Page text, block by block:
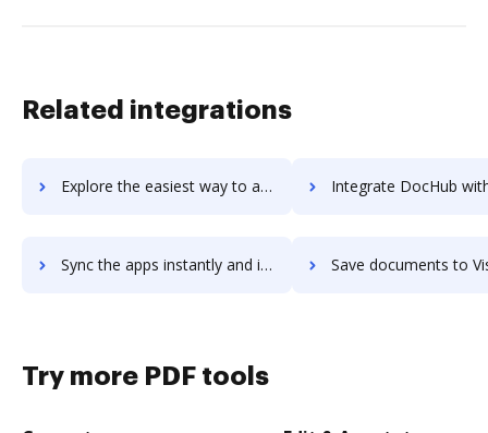
Related integrations
Explore the easiest way to archive documents to Visiple using DocHub integration Integrate DocHub with Visitor Analytics for more streamlined
Sync the apps instantly and import documents from Visitor Analytics to DocHub with ease Save documents to Visitor Analytics using DocHub integration -
Try more PDF tools